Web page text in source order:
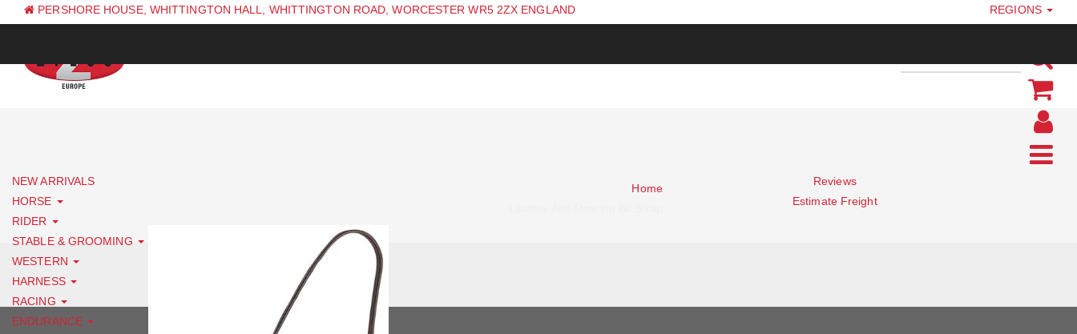
PERSHORE HOUSE, WHITTINGTON HALL, WHITTINGTON ROAD, WORCESTER WR5 2ZX ENGLAND
REGIONS
NEW ARRIVALS
HORSE
RIDER
STABLE & GROOMING
WESTERN
HARNESS
RACING
ENDURANCE
Home
Reviews
Estimate Freight